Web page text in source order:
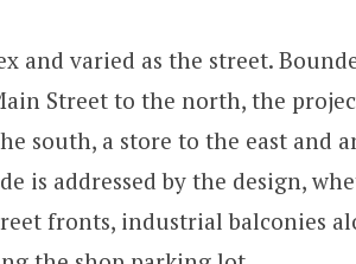
and varied as the street.
Street to the north, the
south, a store to the east and
is addressed by the design,
fronts, industrial balconies